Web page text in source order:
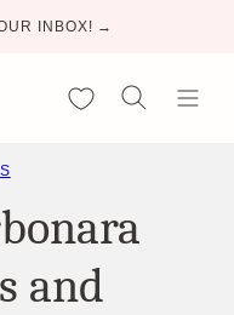
INBOX! →
My Favorites
and